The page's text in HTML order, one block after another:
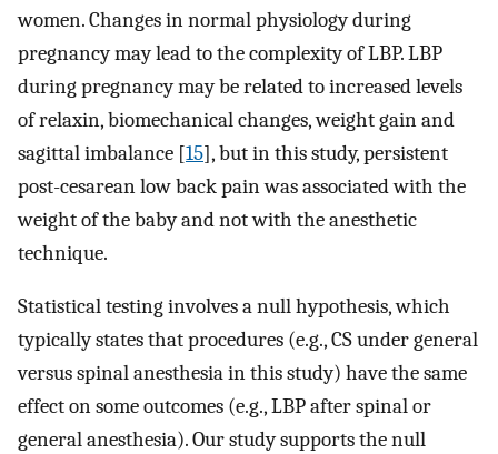
women. Changes in normal physiology during
pregnancy may lead to the complexity of LBP. LBP
during pregnancy may be related to increased levels
of relaxin, biomechanical changes, weight gain and
sagittal imbalance [15], but in this study, persistent
post-cesarean low back pain was associated with the
weight of the baby and not with the anesthetic
technique.
Statistical testing involves a null hypothesis, which
typically states that procedures (e.g., CS under general
versus spinal anesthesia in this study) have the same
effect on some outcomes (e.g., LBP after spinal or
general anesthesia). Our study supports the null